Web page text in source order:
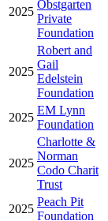
2025
Obstgarten
Private
Foundation
2025
Robert and
Gail
Edelstein
Foundation
2025
EM Lynn
Foundation
2025
Charlotte &
Norman
Codo Charit
Trust
2025
Peach Pit
Foundation